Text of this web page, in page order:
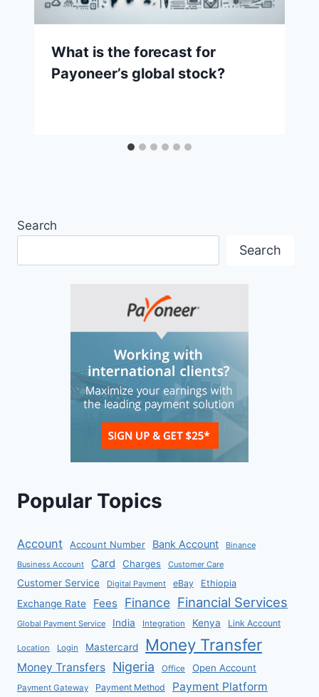
What is the forecast for
Payoneer’s global stock?
Search
Search
Popular Topics
Account Account Number Bank Account
Binance
Business Account
Card Charges Customer Care
Customer Service Digital Payment eBay Ethiopia
Exchange Rate Fees Finance Financial Services
Global Payment Service India Integration Kenya Link Account
Location Login Mastercard Money Transfer
Money Transfers Nigeria Office Open Account
Payment Gateway Payment Method Payment Platform